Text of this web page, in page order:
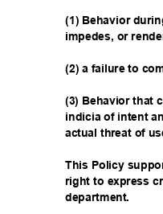
(1) Behavior
impedes, or
(2) a failure to
(3) Behavior that
indicia of intent
actual threat of
This Policy
right to express
department.